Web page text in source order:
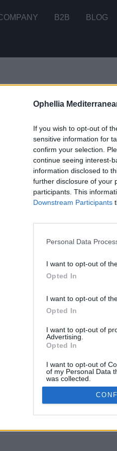
Ophellia
If you wish to opt-out of
sensitive information for
confirm your selection.
continue seeing interest-
information disclosed to
further disclosure of your
participants. This
Downstream Participants
Personal Data
I want to opt-out of
Opted In
I want to opt-out of
Opted In
I want to opt-out of
Advertising.
Opted In
I want to opt-out of
of my Personal Data
was collected.
Opted Out
B2B BLOG
It seems that we can't
CUSTOMERS
TERMS OF USE
SHIPPING
COOKIE POLICY